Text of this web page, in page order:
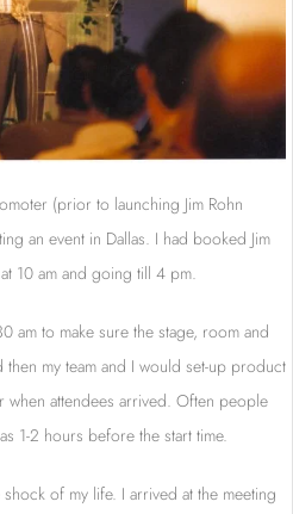
(prior to launching Jim Rohn
an event in Dallas. I had booked Jim
10 am and going till 4 pm.
am to make sure the stage, room and
my team and I would set-up product
attendees arrived. Often people
1-2 hours before the start time.
of my life. I arrived at the meeting